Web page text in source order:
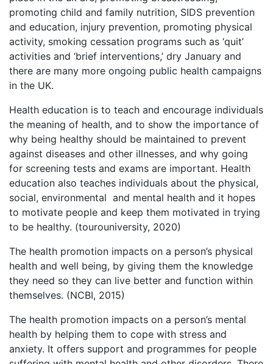
promoting child and family nutrition, SIDS prevention
and education, injury prevention, promoting physical
activity, smoking cessation programs such as ‘quit’
activities and ‘brief interventions,’ dry January and
there are many more ongoing public health campaigns
in the UK.
Health education is to teach and encourage individuals
the meaning of health, and to show the importance of
why being healthy should be maintained to prevent
against diseases and other illnesses, and why going
for screening tests and exams are important. Health
education also teaches individuals about the physical,
social, environmental and mental health and it hopes
to motivate people and keep them motivated in trying
to be healthy. (tourouniversity, 2020)
The health promotion impacts on a person’s physical
health and well being, by giving them the knowledge
they need so they can live better and function within
themselves. (NCBI, 2015)
The health promotion impacts on a person’s mental
health by helping them to cope with stress and
anxiety. It offers support and programmes for people